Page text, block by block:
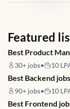
Featured
Best Product
30+ jobs• 10
Best Backend
90+ jobs• 10
Best Frontend